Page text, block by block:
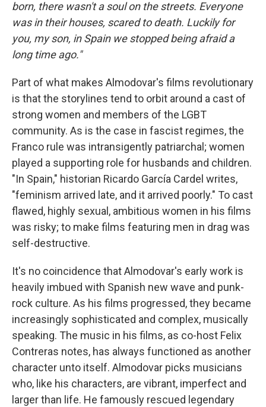
born, there wasn't a soul on the streets. Everyone
was in their houses, scared to death. Luckily for
you, my son, in Spain we stopped being afraid a
long time ago."
Part of what makes Almodovar's films revolutionary
is that the storylines tend to orbit around a cast of
strong women and members of the LGBT
community. As is the case in fascist regimes, the
Franco rule was intransigently patriarchal; women
played a supporting role for husbands and children.
"In Spain," historian Ricardo García Cardel writes,
"feminism arrived late, and it arrived poorly." To cast
flawed, highly sexual, ambitious women in his films
was risky; to make films featuring men in drag was
self-destructive.
It's no coincidence that Almodovar's early work is
heavily imbued with Spanish new wave and punk-
rock culture. As his films progressed, they became
increasingly sophisticated and complex, musically
speaking. The music in his films, as co-host Felix
Contreras notes, has always functioned as another
character unto itself. Almodovar picks musicians
who, like his characters, are vibrant, imperfect and
larger than life. He famously rescued legendary